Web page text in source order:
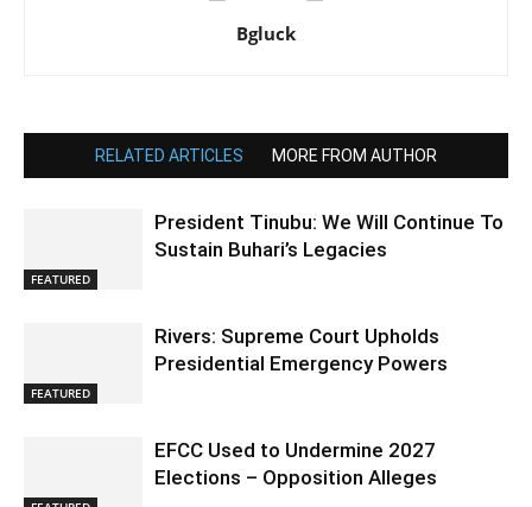
Bgluck
RELATED ARTICLES MORE FROM AUTHOR
FEATURED
President Tinubu: We Will Continue To
Sustain Buhari’s Legacies
FEATURED
Rivers: Supreme Court Upholds
Presidential Emergency Powers
EFCC Used to Undermine 2027
Elections – Opposition Alleges